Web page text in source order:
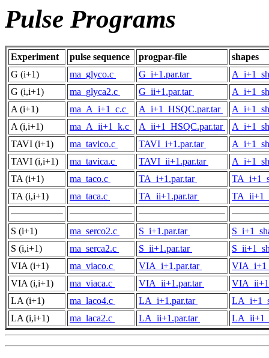
Pulse Programs
Experiment pulse sequence progpar-file
shapes
G (i+1)
ma_glyco.c G_i+1.par.tar
G (i,i+1)
ma_glyca2.c G_ii+1.par.tar
A (i+1)
ma_A_i+1_c.c A_i+1_HSQC.par.tar
A (i,i+1)
ma_A_ii+1_k.c A_ii+1_HSQC.par.tar
TAVI (i+1)
ma_tavico.c TAVI_i+1.par.tar
TAVI (i,i+1)
ma_tavica.c TAVI_ii+1.par.tar
TA (i+1)
ma_taco.c TA_i+1.par.tar
TA (i,i+1)
ma_taca.c TA_ii+1.par.tar
S (i+1) ma_serco2.c S_i+1.par.tar
S (i,i+1)
ma_serca2.c S_ii+1.par.tar
VIA (i+1)
ma_viaco.c VIA_i+1.par.tar
VIA (i,i+1)
ma_viaca.c VIA_ii+1.par.tar
LA (i+1)
ma_laco4.c LA_i+1.par.tar
LA (i,i+1)
ma_laca2.c LA_ii+1.par.tar